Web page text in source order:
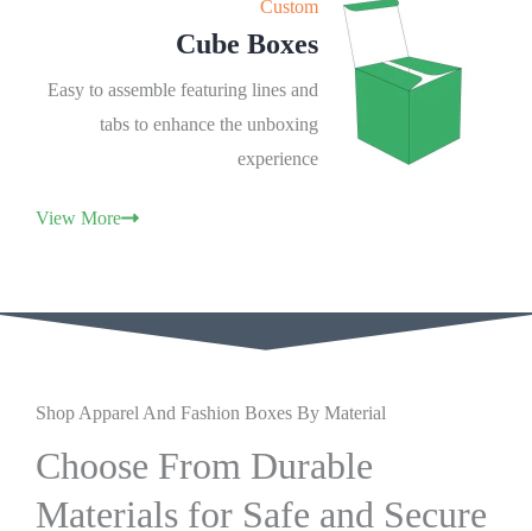
Custom
Cube Boxes
Easy to assemble featuring lines and
tabs to enhance the unboxing
experience
View More
Shop Apparel And Fashion Boxes By Material
Choose From Durable
Materials for Safe and Secure